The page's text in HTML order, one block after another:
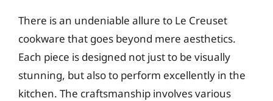
There is an undeniable allure to Le Creuset
cookware that goes beyond mere aesthetics.
Each piece is designed not just to be visually
stunning, but also to perform excellently in the
kitchen. The craftsmanship involves various